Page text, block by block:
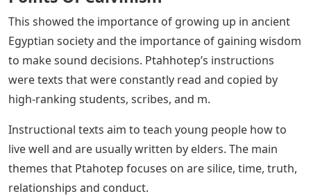
This showed the importance of growing up in ancient
Egyptian society and the importance of gaining wisdom
to make sound decisions. Ptahhotep’s instructions
were texts that were constantly read and copied by
high-ranking students, scribes, and m.
Instructional texts aim to teach young people how to
live well and are usually written by elders. The main
themes that Ptahotep focuses on are silice, time, truth,
relationships and conduct.